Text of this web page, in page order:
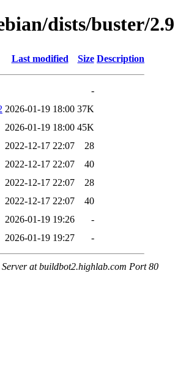
dists/buster/
Last modified Size Description
-
2026-01-19 18:00 37K
2026-01-19 18:00 45K
2022-12-17 22:07
28
2022-12-17 22:07
40
2022-12-17 22:07
28
2022-12-17 22:07
40
2026-01-19 19:26
-
2026-01-19 19:27 -
at buildbot2.highlab.com Port 80